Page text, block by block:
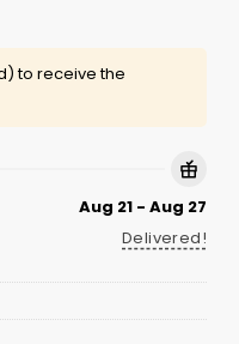
to receive the
Aug 21 - Aug 27
Delivered!